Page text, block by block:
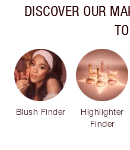
DISCOVER OUR
Blush Finder
Highlighter
Finder